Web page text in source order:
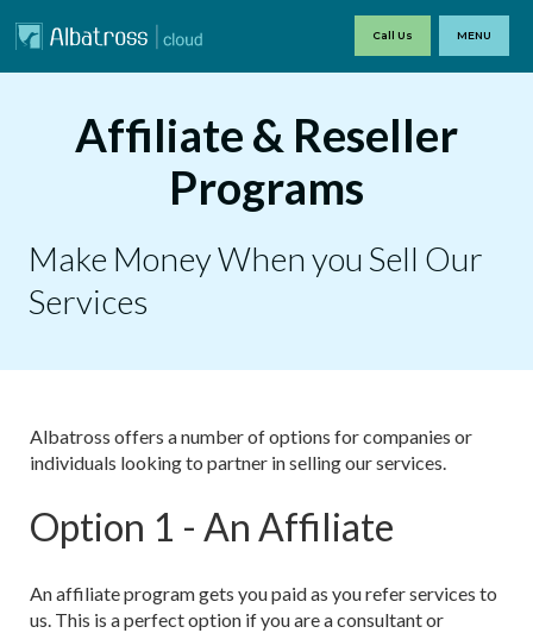
Call Us MENU
Affiliate & Reseller
Programs
Make Money When you Sell Our
Services
Albatross offers a number of options for companies or
individuals looking to partner in selling our services.
Option 1 - An Affiliate
An affiliate program gets you paid as you refer services to
us. This is a perfect option if you are a consultant or